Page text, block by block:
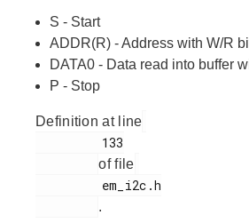
S - Start
ADDR(R) - Address with W/R
DATA0 - Data read into buffer
P - Stop
Definition at line
of file
.